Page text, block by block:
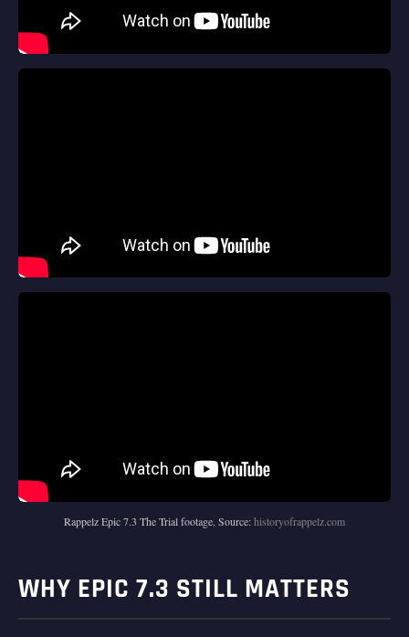
Rappelz Epic 7.3 The Trial footage. Source:historyofrappelz.com
WHY EPIC 7.3 STILL MATTERS